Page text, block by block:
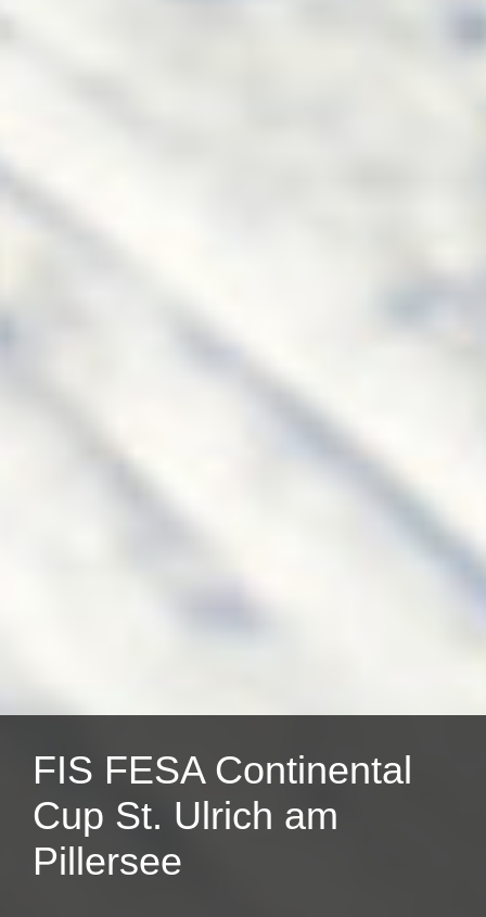
FIS FESA Continental
Cup St. Ulrich am
Pillersee